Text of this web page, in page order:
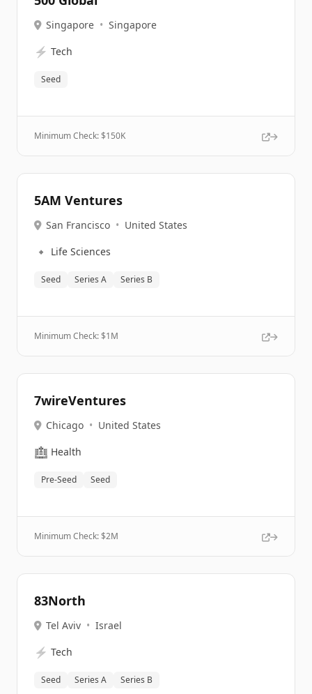
Singapore • Singapore
⚡ Tech
Seed
Minimum Check: $150K
5AM Ventures
San Francisco • United States
🔹 Life Sciences
Seed Series A Series B
Minimum Check: $1M
7wireVentures
Chicago • United States
🏥 Health
Pre-Seed Seed
Minimum Check: $2M
83North
Tel Aviv • Israel
⚡ Tech
Seed Series A Series B